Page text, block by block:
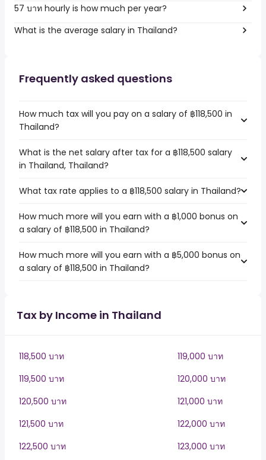
57 บาท hourly is how much per year?
What is the average salary in Thailand?
Frequently asked questions
How much tax will you pay on a salary of ฿118,500 in
Thailand?
What is the net salary after tax for a ฿118,500 salary
in Thailand, Thailand?
What tax rate applies to a ฿118,500 salary in Thailand?
How much more will you earn with a ฿1,000 bonus on
a salary of ฿118,500 in Thailand?
How much more will you earn with a ฿5,000 bonus on
a salary of ฿118,500 in Thailand?
Tax by Income in Thailand
118,500 บาท
119,000 บาท
119,500 บาท
120,000 บาท
120,500 บาท
121,000 บาท
121,500 บาท
122,000 บาท
122,500 บาท
123,000 บาท